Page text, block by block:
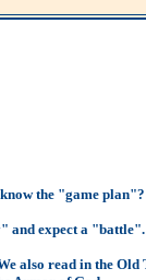
the "game
and expect a "battle".
read in the